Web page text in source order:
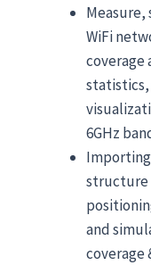
Measure,
WiFi
coverage
6GHz
structure
and
coverage